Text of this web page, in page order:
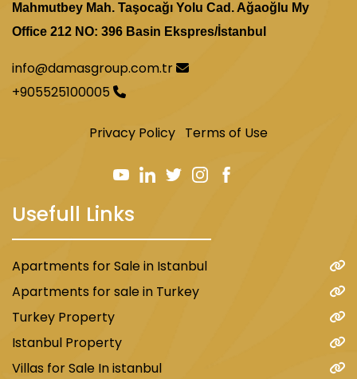
Mahmutbey Mah. Taşocağı Yolu Cad. Ağaoğlu My
Office 212 NO: 396 Basin Ekspres/İstanbul
info@damasgroup.com.tr
+905525100005
Privacy Policy Terms of Use
Usefull Links
Apartments for Sale in Istanbul
Apartments for sale in Turkey
Turkey Property
Istanbul Property
Villas for Sale In istanbul